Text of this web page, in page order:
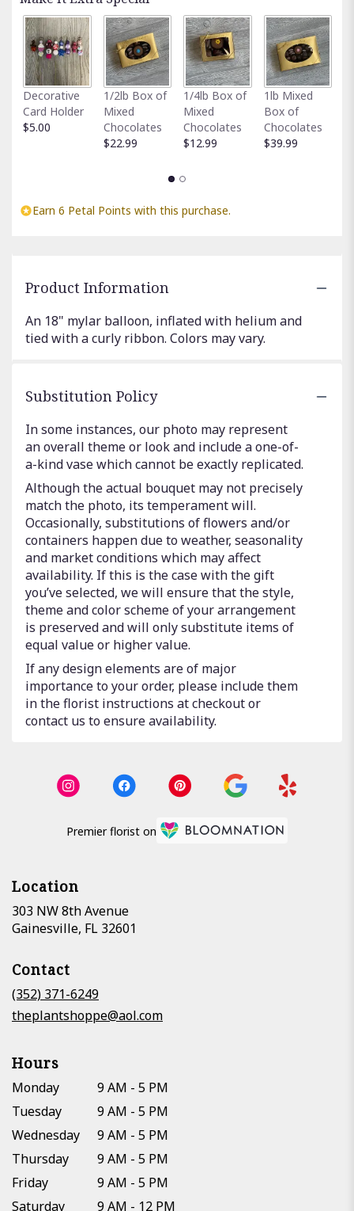
Decorative
Card Holder
$5.00
1/2lb Box of
Mixed
Chocolates
$22.99
1/4lb Box of
Mixed
Chocolates
$12.99
1lb Mixed
Box of
Chocolates
$39.99
Earn 6 Petal Points with this purchase.
Product Information
An 18" mylar balloon, inflated with helium and
tied with a curly ribbon. Colors may vary.
Substitution Policy
In some instances, our photo may represent
an overall theme or look and include a one-of-
a-kind vase which cannot be exactly replicated.
Although the actual bouquet may not precisely
match the photo, its temperament will.
Occasionally, substitutions of flowers and/or
containers happen due to weather, seasonality
and market conditions which may affect
availability. If this is the case with the gift
you’ve selected, we will ensure that the style,
theme and color scheme of your arrangement
is preserved and will only substitute items of
equal value or higher value.
If any design elements are of major
importance to your order, please include them
in the florist instructions at checkout or
contact us to ensure availability.
Premier florist on
Location
303 NW 8th Avenue
Gainesville, FL 32601
Contact
(352) 371-6249
theplantshoppe@aol.com
Hours
Monday
9 AM - 5 PM
Tuesday
9 AM - 5 PM
Wednesday
9 AM - 5 PM
Thursday
9 AM - 5 PM
Friday
9 AM - 5 PM
Saturday
9 AM - 12 PM